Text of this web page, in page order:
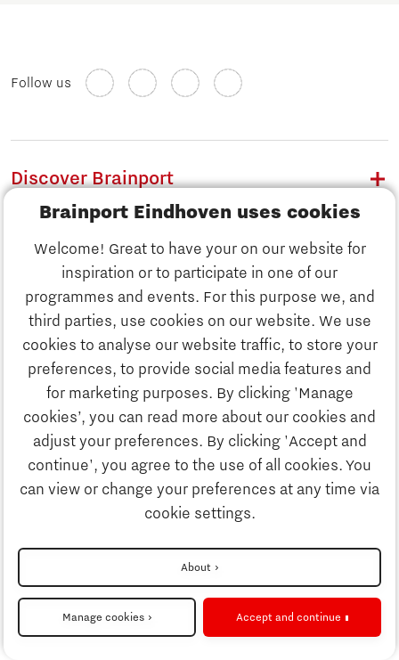
Brainport Eindhoven uses cookies
Welcome! Great to have your on our website for
inspiration or to participate in one of our
programmes and events. For this purpose we, and
third parties, use cookies on our website. We use
cookies to analyse our website traffic, to store your
preferences, to provide social media features and
for marketing purposes. By clicking 'Manage
cookies’, you can read more about our cookies and
adjust your preferences. By clicking 'Accept and
continue', you agree to the use of all cookies. You
can view or change your preferences at any time via
cookie settings.
About
Manage cookies Accept and continue
Discover Brainport
Work
Study
Business
Job portal
Follow us
Discover Brainport
Work
Business
News
Job portal
Search
To national website
Privacy Statement
Cookie settings